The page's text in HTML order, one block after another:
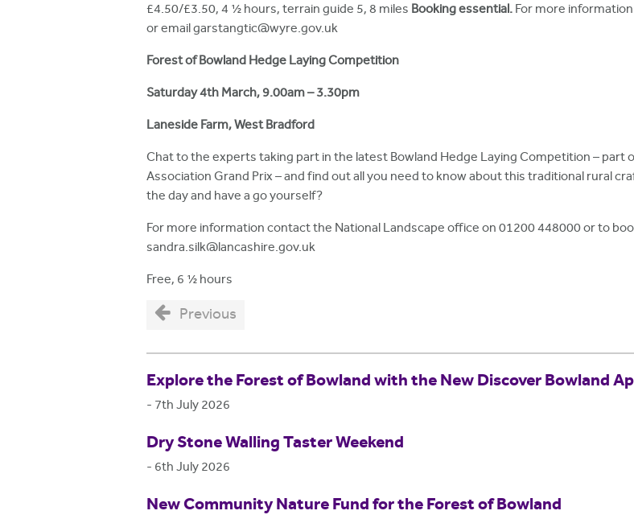
£4.50/£3.50, 4 ½ hours, terrain guide 5, 8 miles Booking essential.For more
or email garstangtic@wyre.gov.uk
Forest of Bowland Hedge Laying Competition
Saturday4th March,9.00am – 3.30pm
Laneside Farm, West Bradford
Chat to the experts taking part in the latest Bowland Hedge Laying Competition – part
Association Grand Prix – and find out all you need to know about this traditional rural
the day and have a go yourself?
For more information contact the National Landscape office on 01200 448000 or to
sandra.silk@lancashire.gov.uk
Free, 6 ½ hours
Previous
Explore the Forest of Bowland with the New Discover Bowland
- 7th July 2026
Dry Stone Walling Taster Weekend
- 6th July 2026
New Community Nature Fund for the Forest of Bowland